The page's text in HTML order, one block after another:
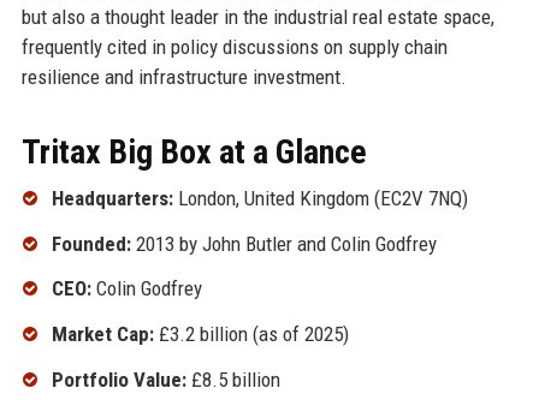
but also a thought leader in the industrial real estate space,
frequently cited in policy discussions on supply chain
resilience and infrastructure investment.
Tritax Big Box at a Glance
Headquarters:London, United Kingdom (EC2V 7NQ)
Founded:2013 by John Butler and Colin Godfrey
CEO:Colin Godfrey
Market Cap:£3.2 billion (as of 2025)
Portfolio Value:£8.5 billion